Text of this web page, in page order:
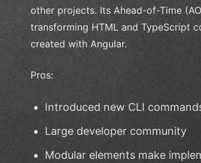
other projects. Its Ahead-of-Time
transforming HTML and TypeScript
created with Angular.
Pros:
Introduced new CLI
Large developer community
Modular elements make